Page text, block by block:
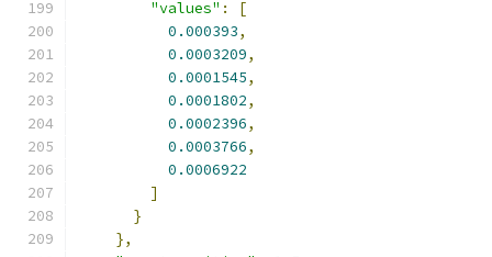
"values" :
[
0.000393,
0.0003209,
0.0001545,
0.0001802,
0.0002396,
0.0003766,
0.0006922
]
}
},